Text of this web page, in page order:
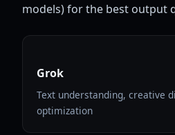
models) for the best output
Grok
Text understanding, creative
optimization